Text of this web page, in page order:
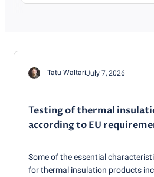
Tatu WaltariJuly 7, 2026
Testing of thermal
according to EU
Some of the essential
for thermal insulation products